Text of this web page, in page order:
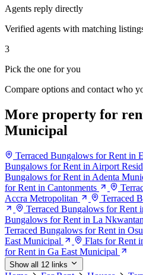
Agents reply directly
Verified agents with matching
3
Pick the one for you
Compare options and contact who
More property for
Municipal
Terraced Bungalows for Rent in
Bungalows for Rent in Airport
Bungalows for Rent in Adenta
for Rent in Cantonments
Accra Metropolitan
Terraced
Terraced Bungalows for Rent
Bungalows for Rent in La
Terraced Bungalows for Rent in Osu
East Municipal
Flats for Rent
for Rent in Ga East Municipal
Show all 12 links